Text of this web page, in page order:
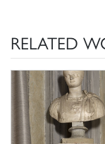
“Mitteilungen
P. Moreno,
Paolina
117, in part. p.
P. Moreno, C.
RELATED